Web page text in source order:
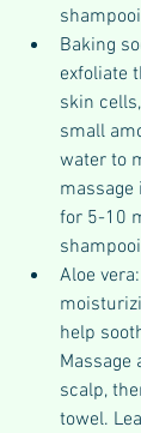
Baking
exfoliate
skin
small
water to
massage
for 5-10
Aloe
help
Massage
scalp,
towel.